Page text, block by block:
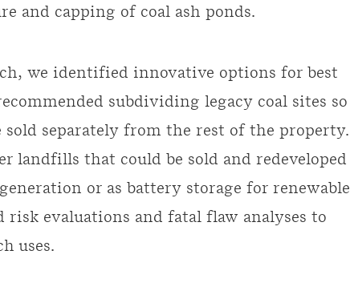
and capping of coal ash ponds.
we identified innovative options for best
subdividing legacy coal sites so
sold separately from the rest of the property.
landfills that could be sold and redeveloped
or as battery storage for renewable
risk evaluations and fatal flaw analyses to
uses.